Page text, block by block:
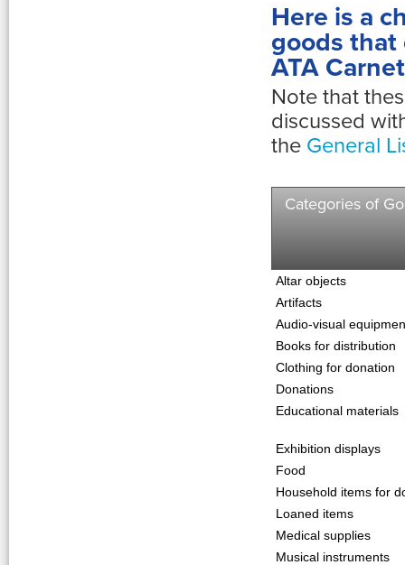
Here is a
goods that
ATA
Note that
discussed
the General
Categories of
Altar objects
Artifacts
Audio-visual
Books for distribution
Clothing for donation
Donations
Educational materials
Exhibition displays
Food
Household items for
Loaned items
Medical supplies
Musical instruments